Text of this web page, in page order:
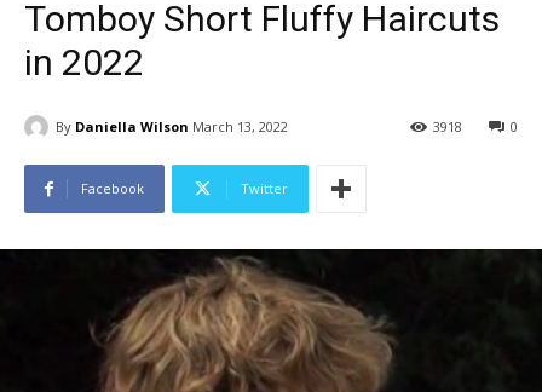
Tomboy Short Fluffy Haircuts
in 2022
By Daniella Wilson March 13, 2022 0
3918
Facebook Twitter